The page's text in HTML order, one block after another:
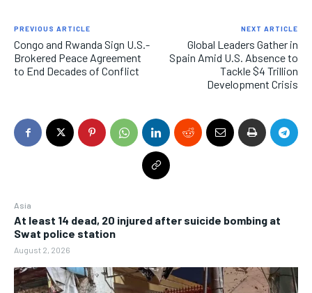
Asia
At least 14 dead, 20 injured after suicide bombing at
Swat police station
August 2, 2026
PREVIOUS ARTICLE
Congo and Rwanda Sign U.S.-
Brokered Peace Agreement
to End Decades of Conflict
NEXT ARTICLE
Global Leaders Gather in
Spain Amid U.S. Absence to
Tackle $4 Trillion
Development Crisis